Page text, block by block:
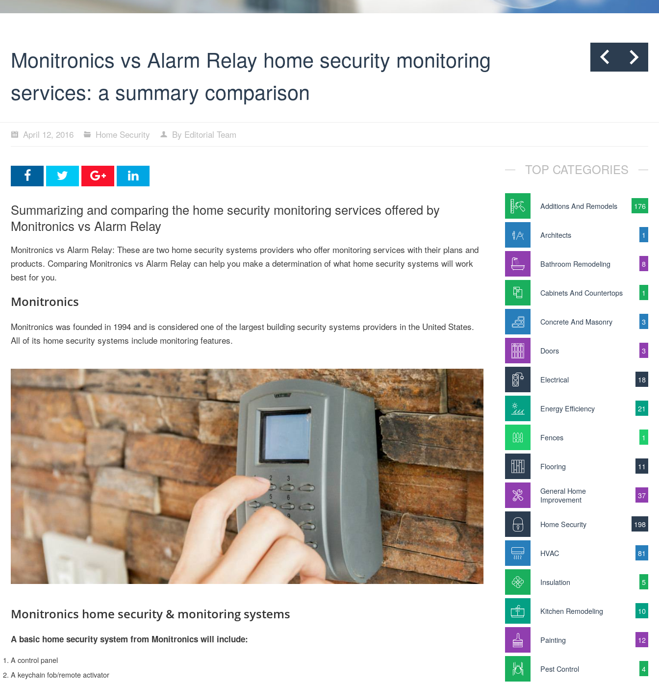
Monitronics vs Alarm Relay home security monitoring
services: a summary comparison
April 12, 2016 Home Security By Editorial Team
Summarizing and comparing the home security monitoring services offered by
Monitronics vs Alarm Relay
Monitronics vs Alarm Relay: These are two home security systems providers who offer monitoring services with their plans and
products. Comparing Monitronics vs Alarm Relay can help you make a determination of what home security systems will work
best for you.
Monitronics
Monitronics was founded in 1994 and is considered one of the largest building security systems providers in the United States.
All of its home security systems include monitoring features.
Monitronics home security & monitoring systems
A basic home security system from Monitronics will include:
A control panel
A keychain fob/remote activator
TOP CATEGORIES
Additions And Remodels 176
Architects 1
Bathroom Remodeling 8
Cabinets And Countertops 1
Concrete And Masonry 3
Doors 3
Electrical 18
Energy Efficiency 21
Fences 1
Flooring 11
General Home
Improvement
37
Home Security 198
HVAC 81
Insulation 5
Kitchen Remodeling 10
Painting 12
Pest Control 4